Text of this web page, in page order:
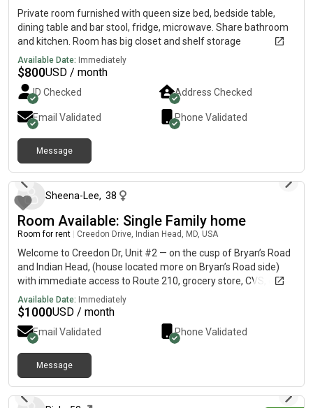
Private room furnished with queen size bed, bedside table,
dining table and bar stool, fridge, microwave. Share bathroom
and kitchen. Room has big closet and shelf storage
Available Date: Immediately
$800USD / month
ID Checked Address Checked
Email Validated Phone Validated
Message
Sheena-Lee, 38
Room Available: Single Family home
Room for rent Creedon Drive, Indian Head, MD, USA
Welcome to Creedon Dr, Unit #2 — on the cusp of Bryan’s Road
and Indian Head, (house located more on Bryan’s Road side)
with immediate access to Route 210, grocery store, CVS, etc.
WATER, ELECTRIC AND WIFI INCLUDED IN RENT! ALL UTILITIES
INCLUDED! This is a house made for individual Roommates and
only rented to individually Roommates. All common areas are
maintained by landlord and all utilities are provided. All tenants
must pass a background check. Great from Student or
Professionals. 1 Rooms available for $1000. Another room with
its own separate office available for $1200. Share a Full size
Available Date: Immediately
$1000USD / month
Email Validated Phone Validated
Message